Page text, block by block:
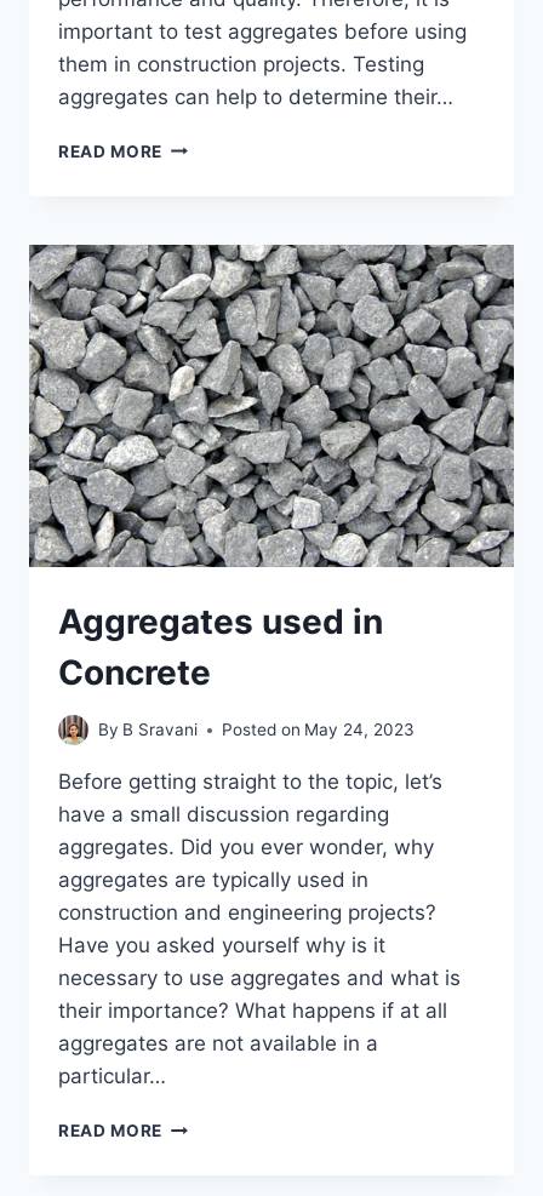
important to test aggregates before using
them in construction projects. Testing
aggregates can help to determine their…
READ MORE IMPORTANCE
Aggregates used in
Concrete
By B Sravani Posted on May 24, 2023
Before getting straight to the topic, let’s
have a small discussion regarding
aggregates. Did you ever wonder, why
aggregates are typically used in
construction and engineering projects?
Have you asked yourself why is it
necessary to use aggregates and what is
their importance? What happens if at all
aggregates are not available in a
particular…
READ MORE AGGREGATES